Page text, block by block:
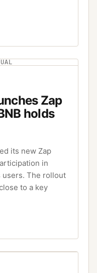
Zap
holds
its new Zap
in
The rollout
to a key